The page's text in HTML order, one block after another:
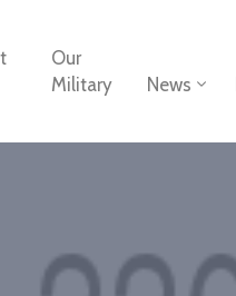
Our
Military
News